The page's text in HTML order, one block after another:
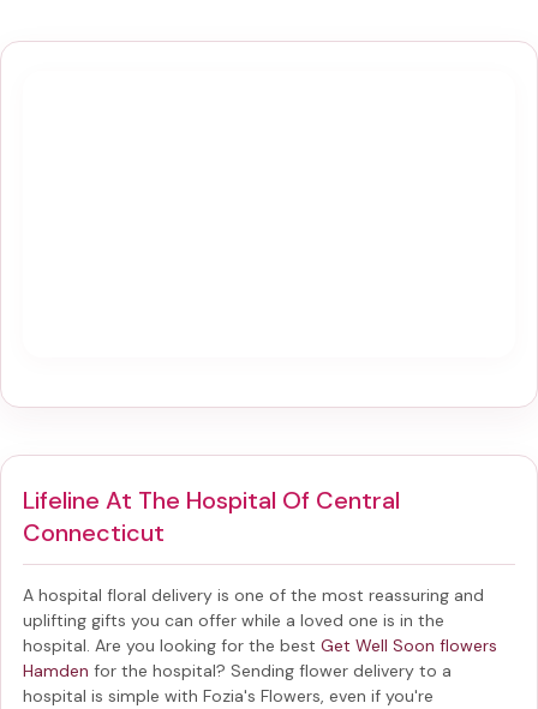
Lifeline At The Hospital Of Central
Connecticut
A hospital floral delivery is one of the most reassuring and
uplifting gifts you can offer while a loved one is in the
hospital. Are you looking for the best Get Well Soon flowers
Hamden for the hospital? Sending flower delivery to a
hospital is simple with Fozia's Flowers, even if you're